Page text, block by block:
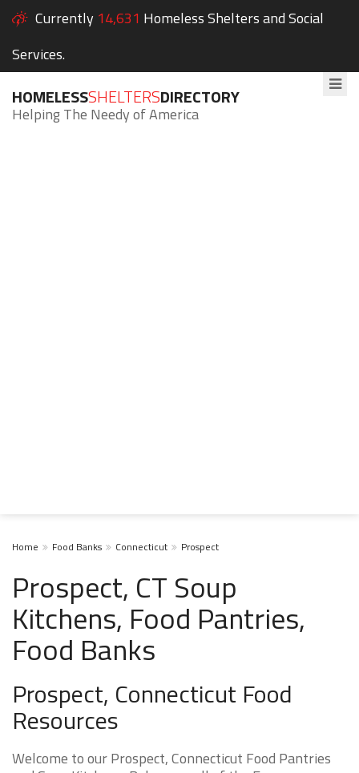
Currently 14,631 Homeless Shelters and Social
Services.
HOMELESSSHELTERSDIRECTORY
Helping The Needy of America
Home Food Banks Connecticut Prospect
Prospect, CT Soup
Kitchens, Food Pantries,
Food Banks
Prospect, Connecticut Food
Resources
Welcome to our Prospect, Connecticut Food Pantries